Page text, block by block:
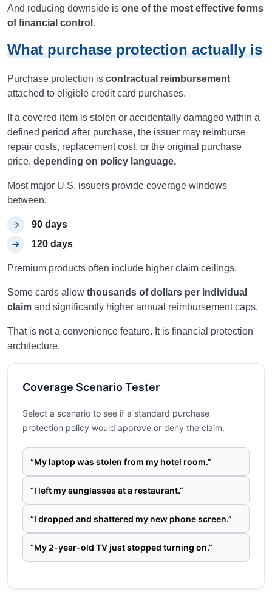
And reducing downside is one of the most effective forms
of financial control .
What purchase protection actually is
Purchase protection is contractual reimbursement
attached to eligible credit card purchases.
If a covered item is stolen or accidentally damaged within a
defined period after purchase, the issuer may reimburse
repair costs, replacement cost, or the original purchase
price, depending on policy language.
Most major U.S. issuers provide coverage windows
between:
90 days
120 days
Premium products often include higher claim ceilings.
Some cards allow thousands of dollars per individual
claim and significantly higher annual reimbursement caps.
That is not a convenience feature. It is financial protection
architecture.
Coverage Scenario Tester
Select a scenario to see if a standard purchase
protection policy would approve or deny the claim.
“My laptop was stolen from my hotel room.”
“I left my sunglasses at a restaurant.”
“I dropped and shattered my new phone screen.”
“My 2-year-old TV just stopped turning on.”